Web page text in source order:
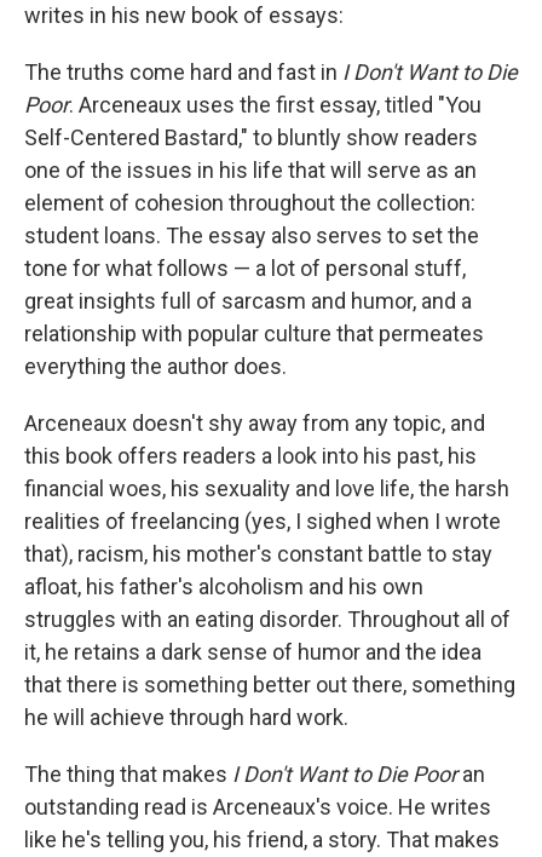
writes in his new book of essays:
The truths come hard and fast in I Don't Want to Die
Poor. Arceneaux uses the first essay, titled "You
Self-Centered Bastard," to bluntly show readers
one of the issues in his life that will serve as an
element of cohesion throughout the collection:
student loans. The essay also serves to set the
tone for what follows — a lot of personal stuff,
great insights full of sarcasm and humor, and a
relationship with popular culture that permeates
everything the author does.
Arceneaux doesn't shy away from any topic, and
this book offers readers a look into his past, his
financial woes, his sexuality and love life, the harsh
realities of freelancing (yes, I sighed when I wrote
that), racism, his mother's constant battle to stay
afloat, his father's alcoholism and his own
struggles with an eating disorder. Throughout all of
it, he retains a dark sense of humor and the idea
that there is something better out there, something
he will achieve through hard work.
The thing that makes I Don't Want to Die Pooran
outstanding read is Arceneaux's voice. He writes
like he's telling you, his friend, a story. That makes